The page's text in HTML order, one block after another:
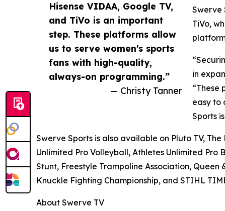
Hisense VIDAA, Google TV,
and TiVo is an important
step. These platforms allow
us to serve women's sports
fans with high-quality,
always-on programming.”
— Christy Tanner
Swerve
TiVo,
in
“These
easy to
Sports
Swerve Sports is also available on Pluto TV,
Unlimited Pro Volleyball, Athletes Unlimited Pro
Stunt, Freestyle Trampoline Association,
Knuckle Fighting Championship, and STIHL
About Swerve TV